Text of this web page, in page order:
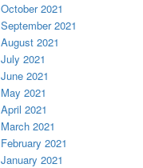
October 2021
September 2021
August 2021
July 2021
June 2021
May 2021
April 2021
March 2021
February 2021
January 2021